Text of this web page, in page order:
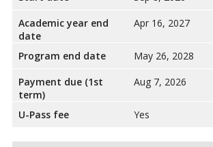
Academic year end
date
Apr 16, 2027
Program end date
May 26, 2028
Payment due (1st
term)
Aug 7, 2026
U-Pass fee Yes